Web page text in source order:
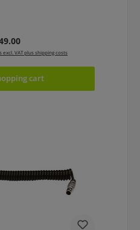
price:
excl. VAT plus shipping costs
cart